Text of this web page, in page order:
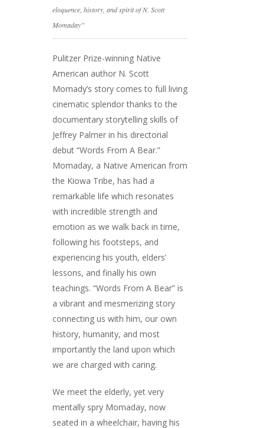
eloquence, history, and spirit of N. Scott
Momaday”
Pulitzer Prize-winning Native
American author N. Scott
Momady’s story comes to full living
cinematic splendor thanks to the
documentary storytelling skills of
Jeffrey Palmer in his directorial
debut “Words From A Bear.”
Momaday, a Native American from
the Kiowa Tribe, has had a
remarkable life which resonates
with incredible strength and
emotion as we walk back in time,
following his footsteps, and
experiencing his youth, elders’
lessons, and finally his own
teachings. “Words From A Bear” is
a vibrant and mesmerizing story
connecting us with him, our own
history, humanity, and most
importantly the land upon which
we are charged with caring.
We meet the elderly, yet very
mentally spry Momaday, now
seated in a wheelchair, having his